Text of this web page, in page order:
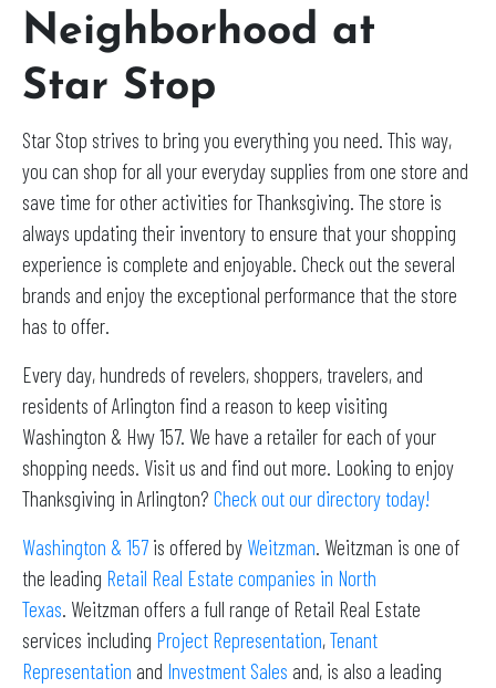
Neighborhood at
Star Stop
Star Stop strives to bring you everything you need. This way,
you can shop for all your everyday supplies from one store and
save time for other activities for Thanksgiving. The store is
always updating their inventory to ensure that your shopping
experience is complete and enjoyable. Check out the several
brands and enjoy the exceptional performance that the store
has to offer.
Every day, hundreds of revelers, shoppers, travelers, and
residents of Arlington find a reason to keep visiting
Washington & Hwy 157. We have a retailer for each of your
shopping needs. Visit us and find out more. Looking to enjoy
Thanksgiving in Arlington? Check out our directory today!
Washington & 157 is offered by Weitzman. Weitzman is one of
the leading Retail Real Estate companies in North
Texas. Weitzman offers a full range of Retail Real Estate
services including Project Representation,Tenant
Representation and Investment Sales and, is also a leading